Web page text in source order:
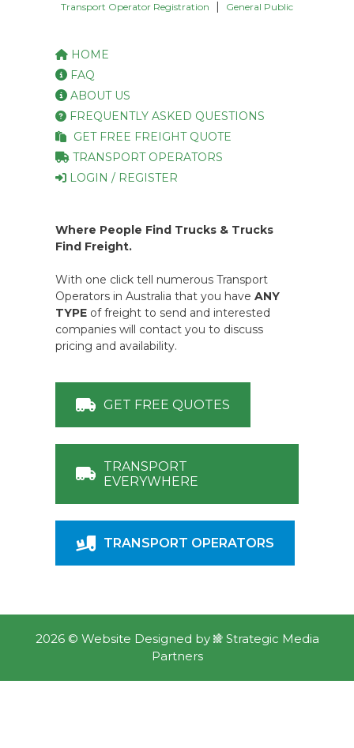
Transport Operator Registration
General Public
HOME
FAQ
ABOUT US
FREQUENTLY ASKED QUESTIONS
GET FREE FREIGHT QUOTE
TRANSPORT OPERATORS
LOGIN / REGISTER
Where People Find Trucks & Trucks
Find Freight.
With one click tell numerous Transport
Operators in Australia that you have ANY
TYPE of freight to send and interested
companies will contact you to discuss
pricing and availability.
GET FREE QUOTES
TRANSPORT
EVERYWHERE
TRANSPORT OPERATORS
2026 © Website Designed by
Strategic Media
Partners